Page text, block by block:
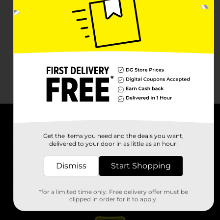
Stores
Get the items you need and the deals you want,
delivered to your door in as little as an hour!
Dismiss Start Shopping
*for a limited time only. Free delivery offer must be
clipped in order for it to apply.